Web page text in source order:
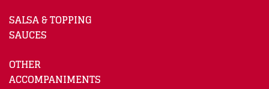
SALSA & TOPPING
SAUCES
OTHER
ACCOMPANIMENTS